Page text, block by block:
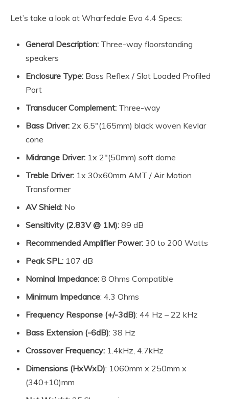
Let’s take a look at Wharfedale Evo 4.4 Specs:
General Description: Three-way floorstanding
speakers
Enclosure Type: Bass Reflex / Slot Loaded Profiled
Port
Transducer Complement: Three-way
Bass Driver: 2x 6.5″(165mm) black woven Kevlar
cone
Midrange Driver: 1x 2″(50mm) soft dome
Treble Driver: 1x 30x60mm AMT / Air Motion
Transformer
AV Shield: No
Sensitivity (2.83V @ 1M): 89 dB
Recommended Amplifier Power: 30 to 200 Watts
Peak SPL: 107 dB
Nominal Impedance: 8 Ohms Compatible
Minimum Impedance: 4.3 Ohms
Frequency Response (+/-3dB): 44 Hz – 22 kHz
Bass Extension (-6dB): 38 Hz
Crossover Frequency: 1.4kHz, 4.7kHz
Dimensions (HxWxD): 1060mm x 250mm x
(340+10)mm